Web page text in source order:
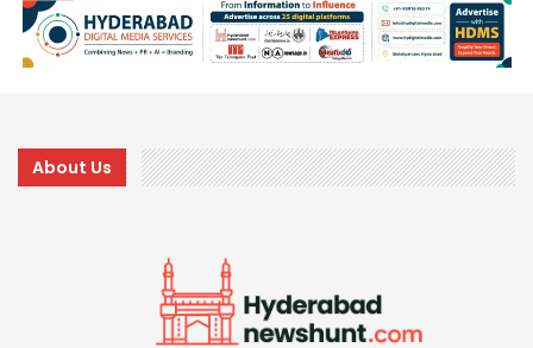
About Us